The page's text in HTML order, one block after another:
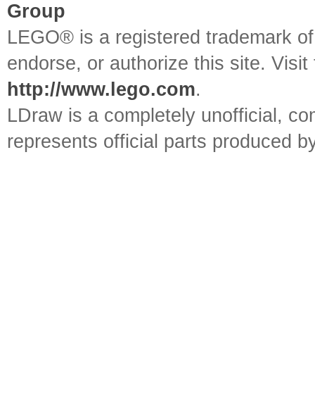
Group
LEGO® is a registered trademark
endorse, or authorize this site.
http://www.lego.com.
LDraw is a completely unofficial,
represents official parts produced